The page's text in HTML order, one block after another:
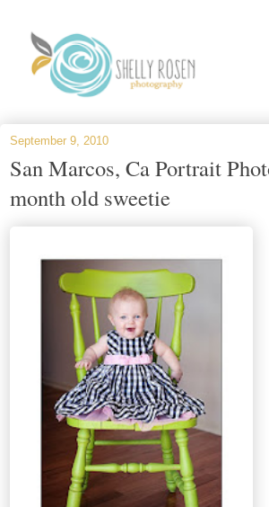
September 9, 2010
San Marcos, Ca Portrait
month old sweetie